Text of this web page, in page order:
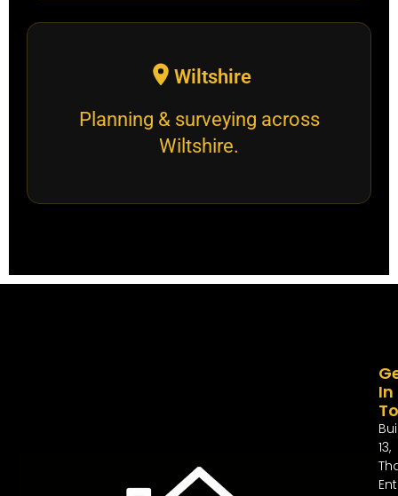
Wiltshire
Planning & surveying across
Wiltshire.
In
13,